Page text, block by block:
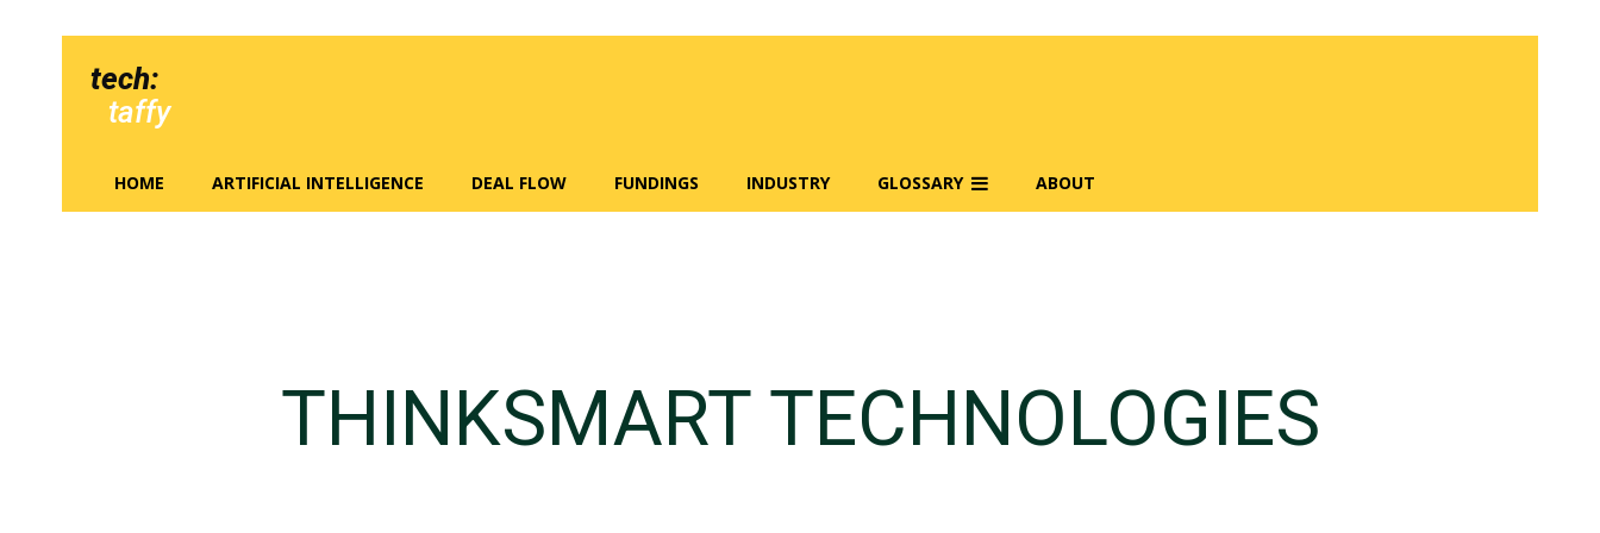
tech:
taffy
HOME ARTIFICIAL INTELLIGENCE DEAL FLOW FUNDINGS INDUSTRY GLOSSARY ABOUT
THINKSMART TECHNOLOGIES